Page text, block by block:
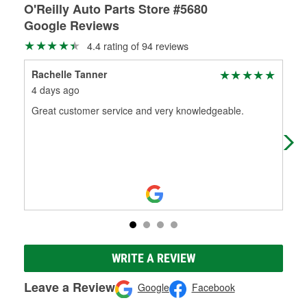
O'Reilly Auto Parts Store #5680
Google Reviews
4.4 rating of 94 reviews
Rachelle Tanner
4 days ago
Great customer service and very knowledgeable.
WRITE A REVIEW
Leave a Review Google Facebook